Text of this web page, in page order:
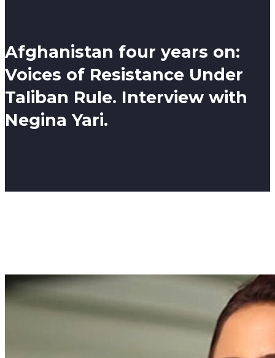
Afghanistan four years on:
Voices of Resistance Under
Taliban Rule. Interview with
Negina Yari.